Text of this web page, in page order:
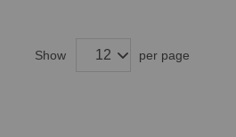
Show per page